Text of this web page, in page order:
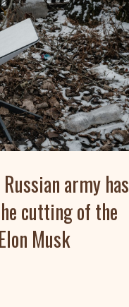
army has
cutting of the
Musk